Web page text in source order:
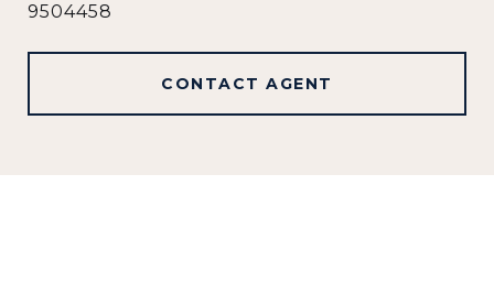
9504458
CONTACT AGENT